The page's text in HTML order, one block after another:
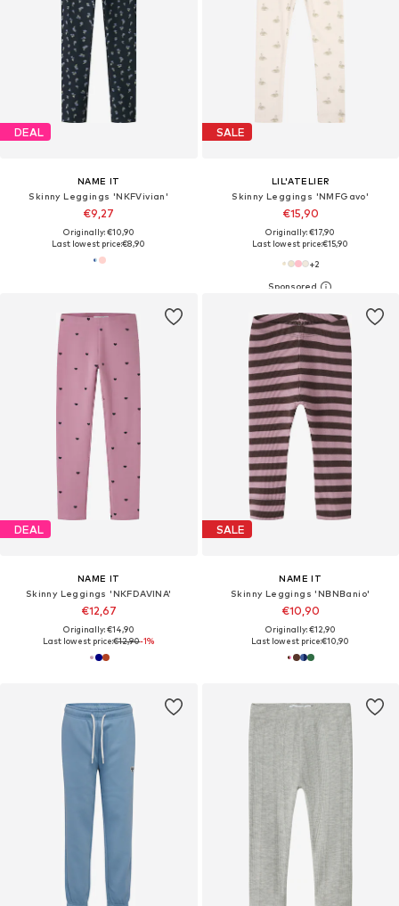
DEAL
NAME IT
Skinny Leggings 'NKFVivian'
€9,27
Originally: €10,90
Last lowest price:€8,90
SALE
LIL'ATELIER
Skinny Leggings 'NMFGavo'
€15,90
Originally: €17,90
Last lowest price:€15,90
+2
DEAL
NAME IT
Skinny Leggings 'NKFDAVINA'
€12,67
Originally: €14,90
Last lowest price:€12,90-1%
SALE
NAME IT
Skinny Leggings 'NBNBanio'
€10,90
Originally: €12,90
Last lowest price:€10,90